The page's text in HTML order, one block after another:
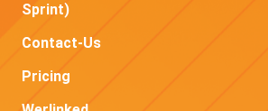
Sprint)
Contact-Us
Pricing